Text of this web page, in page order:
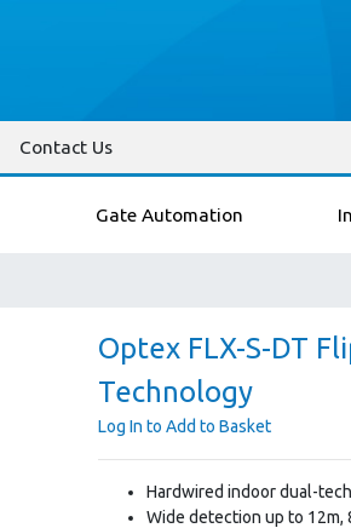
Contact Us
Gate Automation
Optex FLX-S-DT
Technology
Log In to Add to Basket
Hardwired indoor dual-
Wide detection up to 12m,